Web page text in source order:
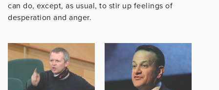
can do, except, as usual, to stir up feelings of
desperation and anger.